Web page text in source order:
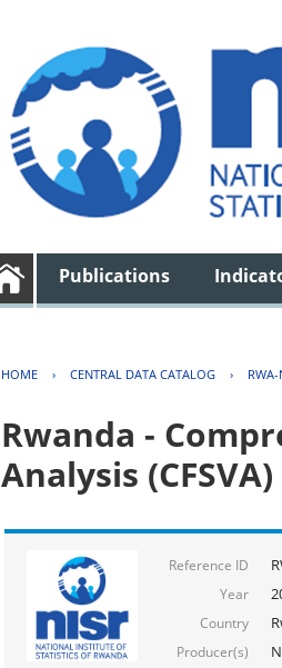
Publications
HOME › CENTRAL DATA CATALOG › RWA-
Rwanda -
Analysis (CFSVA)
Reference ID
Year
Country
Producer(s)